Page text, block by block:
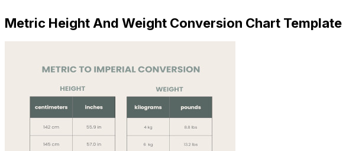
Metric Height And Weight Conversion Chart Template